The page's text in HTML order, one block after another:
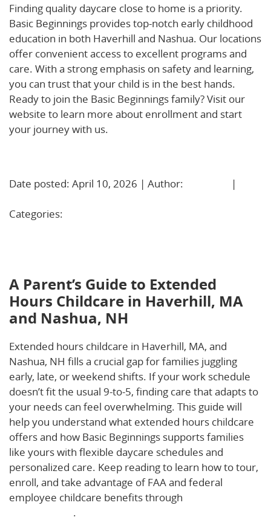
Finding quality daycare close to home is a priority.
Basic Beginnings provides top-notch early childhood
education in both Haverhill and Nashua. Our locations
offer convenient access to excellent programs and
care. With a strong emphasis on safety and learning,
you can trust that your child is in the best hands.
Ready to join the Basic Beginnings family? Visit our
website to learn more about enrollment and start
your journey with us.
Date posted: April 10, 2026 | Author:
|
Categories:
A Parent’s Guide to Extended
Hours Childcare in Haverhill, MA
and Nashua, NH
Extended hours childcare in Haverhill, MA, and
Nashua, NH fills a crucial gap for families juggling
early, late, or weekend shifts. If your work schedule
doesn’t fit the usual 9-to-5, finding care that adapts to
your needs can feel overwhelming. This guide will
help you understand what extended hours childcare
offers and how Basic Beginnings supports families
like yours with flexible daycare schedules and
personalized care. Keep reading to learn how to tour,
enroll, and take advantage of FAA and federal
employee childcare benefits through
.